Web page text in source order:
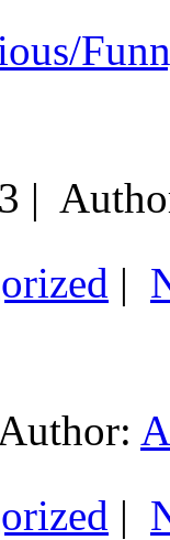
|
|
Author:
|